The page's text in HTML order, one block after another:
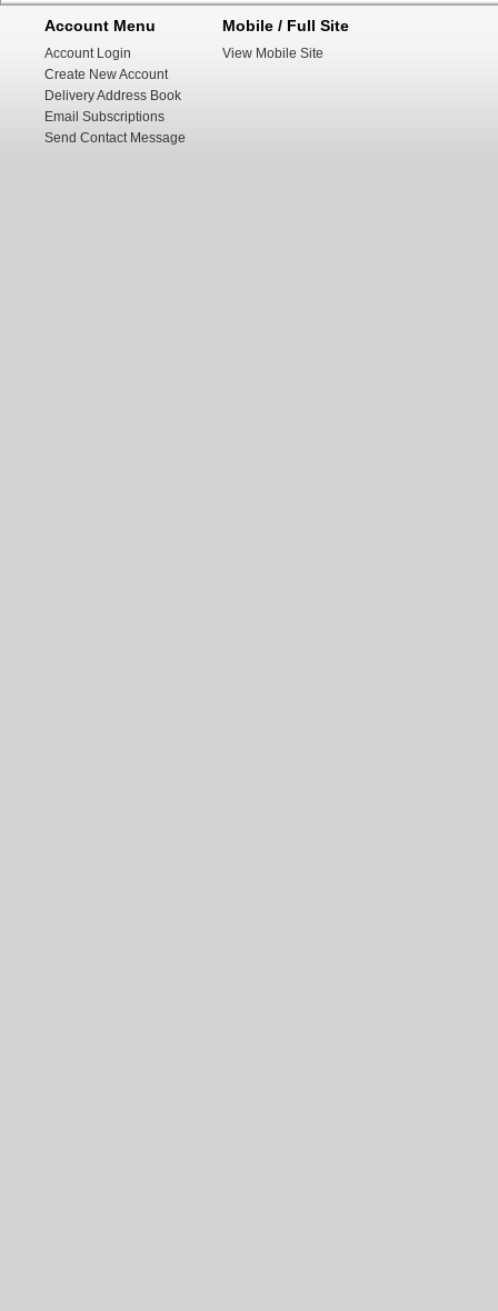
Account Menu
Account Login
Create New Account
Delivery Address Book
Email Subscriptions
Send Contact Message
Mobile / Full Site
View Mobile Site